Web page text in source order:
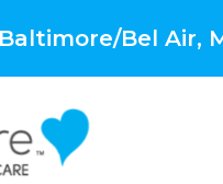
Baltimore/Bel Air,